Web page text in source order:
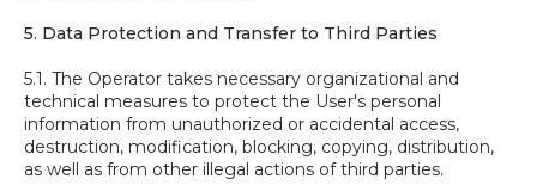
5. Data Protection and Transfer to Third Parties
5.1. The Operator takes necessary organizational and
technical measures to protect the User's personal
information from unauthorized or accidental access,
destruction, modification, blocking, copying, distribution,
as well as from other illegal actions of third parties.